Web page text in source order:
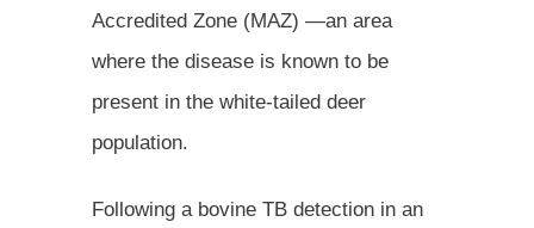
Accredited Zone (MAZ) —an area
where the disease is known to be
present in the white-tailed deer
population.
Following a bovine TB detection in an